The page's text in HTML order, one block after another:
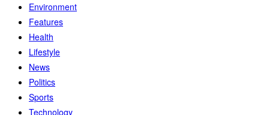
Environment
Features
Health
Lifestyle
News
Politics
Sports
Technology